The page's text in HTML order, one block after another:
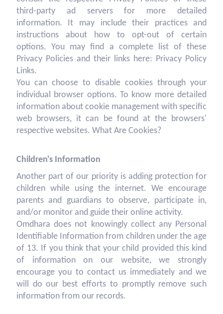
third-party ad servers for more detailed
information. It may include their practices and
instructions about how to opt-out of certain
options. You may find a complete list of these
Privacy Policies and their links here: Privacy Policy
Links.
You can choose to disable cookies through your
individual browser options. To know more detailed
information about cookie management with specific
web browsers, it can be found at the browsers'
respective websites. What Are Cookies?
Children's Information
Another part of our priority is adding protection for
children while using the internet. We encourage
parents and guardians to observe, participate in,
and/or monitor and guide their online activity.
Omdhara does not knowingly collect any Personal
Identifiable Information from children under the age
of 13. If you think that your child provided this kind
of information on our website, we strongly
encourage you to contact us immediately and we
will do our best efforts to promptly remove such
information from our records.